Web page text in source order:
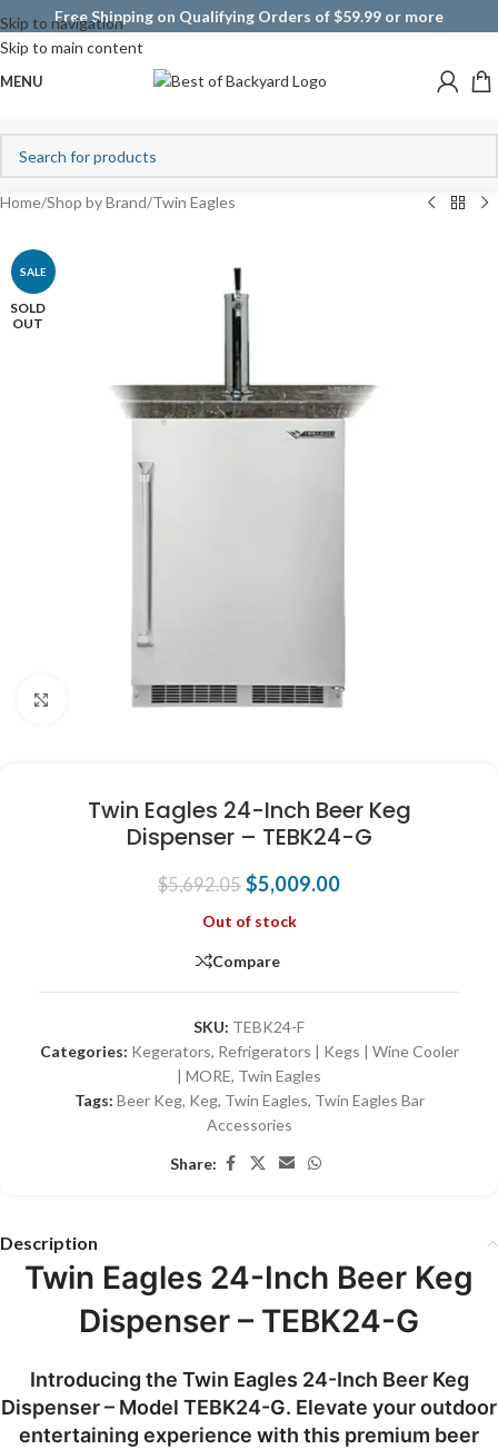
Skip to navigation
Skip to main content
Free Shipping on Qualifying Orders of $59.99 or more
MENU
Home/Shop by Brand/Twin Eagles
SALE
SOLD
OUT
Click to enlarge
Twin Eagles 24-Inch Beer Keg
Dispenser – TEBK24-G
$5,692.05 $5,009.00
Out of stock
Compare
SKU: TEBK24-F
Categories: Kegerators, Refrigerators | Kegs | Wine Cooler
| MORE, Twin Eagles
Tags: Beer Keg, Keg, Twin Eagles, Twin Eagles Bar
Accessories
Share:
Description
Twin Eagles 24-Inch Beer Keg
Dispenser – TEBK24-G
Introducing the Twin Eagles 24-Inch Beer Keg
Dispenser – Model TEBK24-G. Elevate your outdoor
entertaining experience with this premium beer